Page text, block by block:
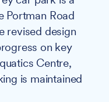
Portman Road
revised design
on key
Centre,
is maintained